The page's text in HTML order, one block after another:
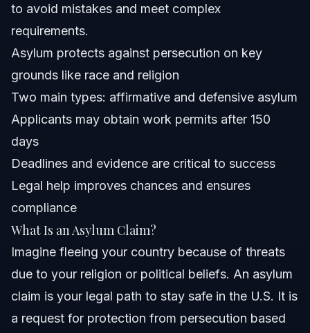
Frequently Asked Questions
Who qualifies for asylum in the United States?
States?
What is the difference between affirmative and
Do asylum seekers get benefits in the USA?
What countries are offering asylum to Americans?
How long does the asylum process take in 2026?
to avoid mistakes and meet complex
requirements.
Asylum protects against persecution on key
grounds like race and religion
Two main types: affirmative and defensive asylum
Applicants may obtain work permits after 150
days
Deadlines and evidence are critical to success
Legal help improves chances and ensures
compliance
What Is an Asylum Claim?
Imagine fleeing your country because of threats
due to your religion or political beliefs. An asylum
claim is your legal path to stay safe in the U.S. It is
a request for protection from persecution based